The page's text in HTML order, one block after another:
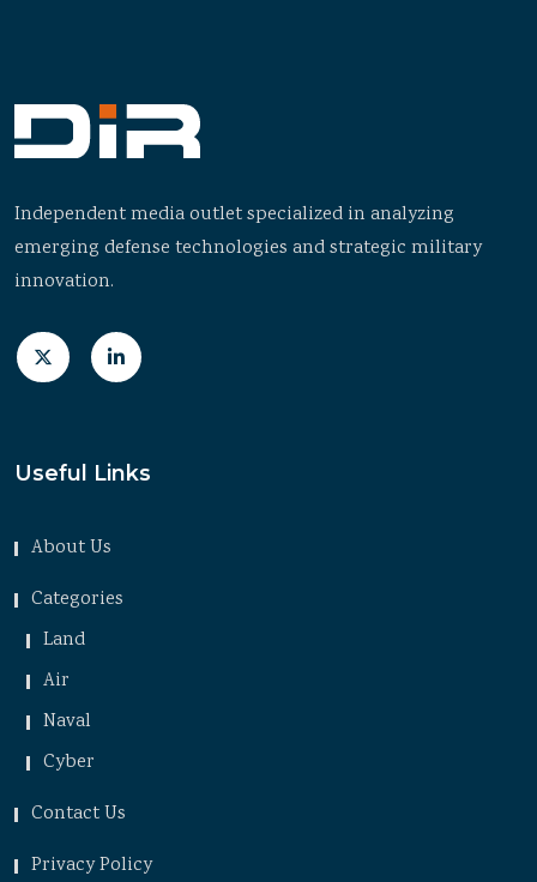
Independent media outlet specialized in analyzing
emerging defense technologies and strategic military
innovation.
Useful Links
About Us
Categories
Land
Air
Naval
Cyber
Contact Us
Privacy Policy